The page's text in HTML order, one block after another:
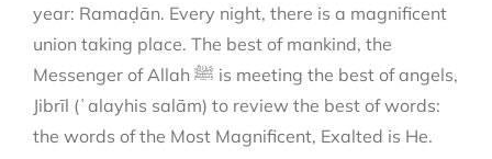
year: Ramaḍān. Every night, there is a magnificent
union taking place. The best of mankind, the
Messenger of Allah ﷺ is meeting the best of angels,
Jibrīl (ʿalayhis salām) to review the best of words:
the words of the Most Magnificent, Exalted is He.